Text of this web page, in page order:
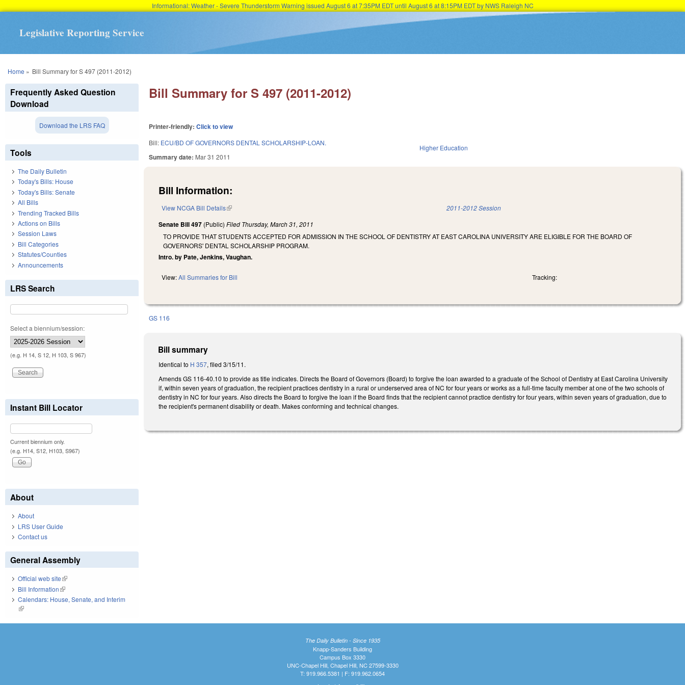
Informational: Weather - Severe Thunderstorm Warning issued August 6 at 7:35PM EDT until August 6 at 8:15PM EDT by NWS Raleigh NC
Legislative Reporting Service
You are here
Home » Bill Summary for S 497 (2011-2012)
Bill Summary for S 497 (2011-2012)
Printer-friendly:Click to view
Bill: ECU/BD OF GOVERNORS DENTAL SCHOLARSHIP-LOAN.
Summary date: Mar 31 2011
Higher Education
Bill Information:
View NCGA Bill Details(link is external) 2011-2012 Session
Senate Bill 497 (Public)Filed Thursday, March 31, 2011
TO PROVIDE THAT STUDENTS ACCEPTED FOR ADMISSION IN THE SCHOOL OF DENTISTRY AT EAST CAROLINA UNIVERSITY ARE ELIGIBLE FOR THE BOARD OF
GOVERNORS' DENTAL SCHOLARSHIP PROGRAM.
Intro. by Pate, Jenkins, Vaughan.
View:All Summaries for Bill Tracking:
GS 116
Bill summary
Identical to H 357, filed 3/15/11.
Amends GS 116-40.10 to provide as title indicates. Directs the Board of Governors (Board) to forgive the loan awarded to a graduate of the School of Dentistry at East Carolina University
if, within seven years of graduation, the recipient practices dentistry in a rural or underserved area of NC for four years or works as a full-time faculty member at one of the two schools of
dentistry in NC for four years. Also directs the Board to forgive the loan if the Board finds that the recipient cannot practice dentistry for four years, within seven years of graduation, due to
the recipient's permanent disability or death. Makes conforming and technical changes.
Frequently Asked Question
Download
Download the LRS FAQ
Tools
The Daily Bulletin
Today's Bills: House
Today's Bills: Senate
All Bills
Trending Tracked Bills
Actions on Bills
Session Laws
Bill Categories
Statutes/Counties
Announcements
LRS Search
Select a biennium/session:
(e.g. H 14, S 12, H 103, S 967)
Instant Bill Locator
Current biennium only.
(e.g. H14, S12, H103, S967)
About
About
LRS User Guide
Contact us
General Assembly
Official web site(link is external)
Bill Information(link is external)
Calendars: House, Senate, and Interim
(link is external)
The Daily Bulletin - Since 1935
Knapp-Sanders Building
Campus Box 3330
UNC-Chapel Hill, Chapel Hill, NC 27599-3330
T: 919.966.5381 | F: 919.962.0654